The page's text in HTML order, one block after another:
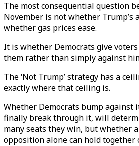
The most consequential question
November is not whether Trump’s
whether gas prices ease.
It is whether Democrats give
them rather than simply against
The ‘Not Trump’ strategy has a
exactly where that ceiling is.
Whether Democrats bump against
finally break through it, will
many seats they win, but whether
opposition alone can hold together